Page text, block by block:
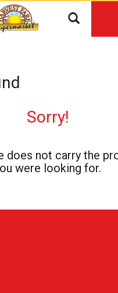
Sorry!
does not carry the
were looking for.